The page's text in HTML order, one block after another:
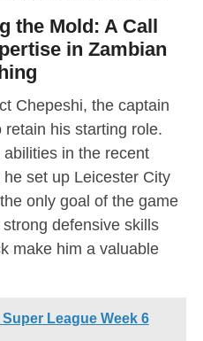
the Mold: A Call
in Zambian
Chepeshi, the captain
his starting role.
in the recent
set up Leicester City
only goal of the game
defensive skills
make him a valuable
Super League Week 6